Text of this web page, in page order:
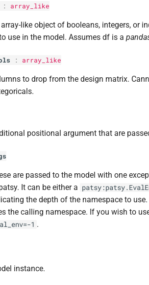
: array_like
like object of booleans, integers, or
use in the model. Assumes df is a
: array_like
to drop from the design matrix.
positional argument that are
are passed to the model with one
It can be either a
the depth of the namespace to
the calling namespace. If you wish to
1 .
instance.